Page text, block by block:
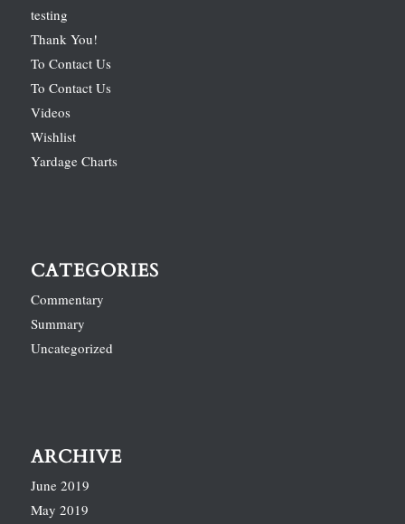
testing
Thank You!
To Contact Us
To Contact Us
Videos
Wishlist
Yardage Charts
CATEGORIES
Commentary
Summary
Uncategorized
ARCHIVE
June 2019
May 2019